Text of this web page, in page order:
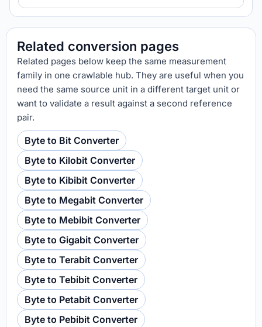
Related conversion pages
Related pages below keep the same measurement
family in one crawlable hub. They are useful when you
need the same source unit in a different target unit or
want to validate a result against a second reference
pair.
Byte to Bit Converter
Byte to Kilobit Converter
Byte to Kibibit Converter
Byte to Megabit Converter
Byte to Mebibit Converter
Byte to Gigabit Converter
Byte to Terabit Converter
Byte to Tebibit Converter
Byte to Petabit Converter
Byte to Pebibit Converter